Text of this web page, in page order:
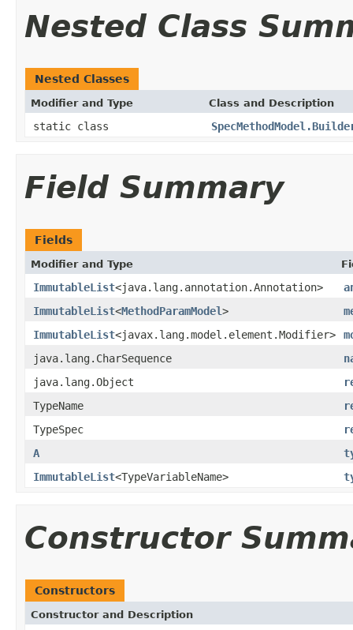
Nested Class
Nested Classes
Modifier and Type Class and Description
static class
Field Summary
Fields
Modifier and Type
ImmutableList<java.lang.annotation.Annotation>
ImmutableList<MethodParamModel>
ImmutableList<javax.lang.model.element.Modifier>
java.lang.CharSequence
java.lang.Object
TypeName
TypeSpec
A
ImmutableList<TypeVariableName>
Constructor
Constructors
Constructor and Description